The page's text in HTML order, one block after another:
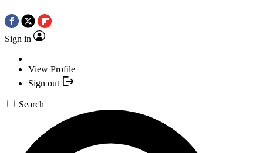
Sign in
View Profile
Sign out
Search